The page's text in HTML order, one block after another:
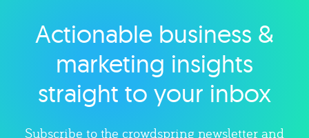
Explore category
Actionable business &
marketing insights
straight to your inbox
Subscribe to the crowdspring newsletter and